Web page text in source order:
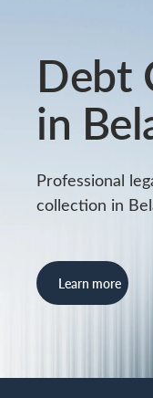
Debt
in
Professional
collection in
Learn more